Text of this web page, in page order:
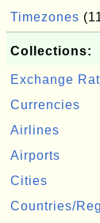
Timezones
Collections:
Exchange
Currencies
Airlines
Airports
Cities
Countries/